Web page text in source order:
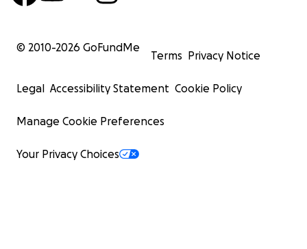
© 2010-2026 GoFundMe
Terms Privacy Notice
Legal Accessibility Statement Cookie Policy
Manage Cookie Preferences
Your Privacy Choices